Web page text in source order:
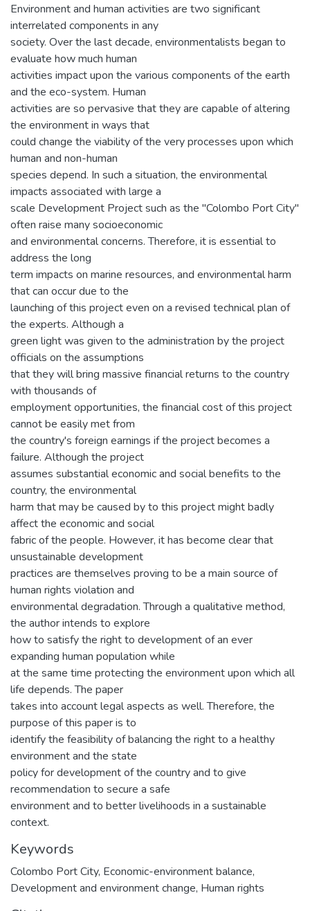
Environment and human activities are two significant
interrelated components in any
society. Over the last decade, environmentalists began to
evaluate how much human
activities impact upon the various components of the earth
and the eco-system. Human
activities are so pervasive that they are capable of altering
the environment in ways that
could change the viability of the very processes upon which
human and non-human
species depend. In such a situation, the environmental
impacts associated with large a
scale Development Project such as the "Colombo Port City"
often raise many socioeconomic
and environmental concerns. Therefore, it is essential to
address the long
term impacts on marine resources, and environmental harm
that can occur due to the
launching of this project even on a revised technical plan of
the experts. Although a
green light was given to the administration by the project
officials on the assumptions
that they will bring massive financial returns to the country
with thousands of
employment opportunities, the financial cost of this project
cannot be easily met from
the country's foreign earnings if the project becomes a
failure. Although the project
assumes substantial economic and social benefits to the
country, the environmental
harm that may be caused by to this project might badly
affect the economic and social
fabric of the people. However, it has become clear that
unsustainable development
practices are themselves proving to be a main source of
human rights violation and
environmental degradation. Through a qualitative method,
the author intends to explore
how to satisfy the right to development of an ever
expanding human population while
at the same time protecting the environment upon which all
life depends. The paper
takes into account legal aspects as well. Therefore, the
purpose of this paper is to
identify the feasibility of balancing the right to a healthy
environment and the state
policy for development of the country and to give
recommendation to secure a safe
environment and to better livelihoods in a sustainable
context.
Keywords
Colombo Port City, Economic-environment balance,
Development and environment change, Human rights